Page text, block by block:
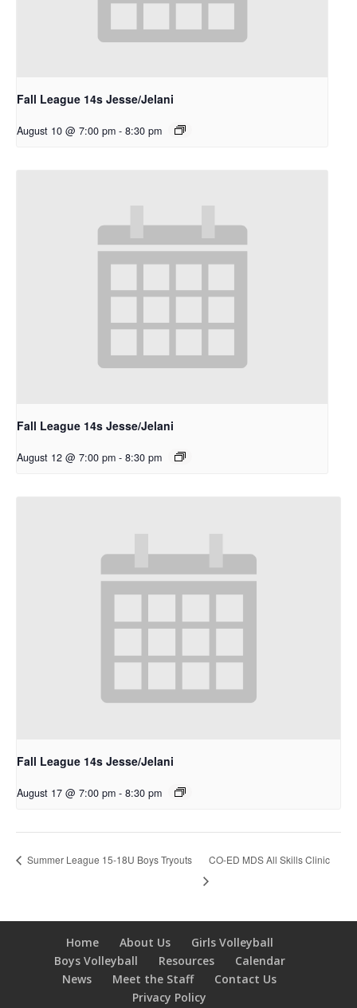
Fall League 14s Jesse/Jelani
August 10 @ 7:00 pm - 8:30 pm
Fall League 14s Jesse/Jelani
August 12 @ 7:00 pm - 8:30 pm
Fall League 14s Jesse/Jelani
August 17 @ 7:00 pm - 8:30 pm
Summer League 15-18U Boys Tryouts CO-ED MDS All Skills Clinic
Home About Us
Girls Volleyball
Boys Volleyball
Resources
Calendar
News
Meet the Staff
Contact Us
Privacy Policy